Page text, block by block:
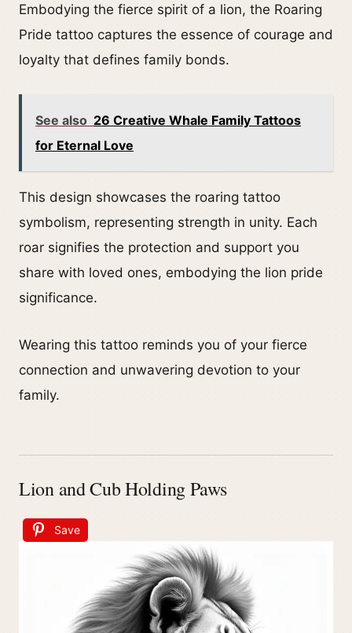
Embodying the fierce spirit of a lion, the Roaring
Pride tattoo captures the essence of courage and
loyalty that defines family bonds.
See also 26 Creative Whale Family Tattoos
for Eternal Love
This design showcases the roaring tattoo
symbolism, representing strength in unity. Each
roar signifies the protection and support you
share with loved ones, embodying the lion pride
significance.
Wearing this tattoo reminds you of your fierce
connection and unwavering devotion to your
family.
Lion and Cub Holding Paws
Save